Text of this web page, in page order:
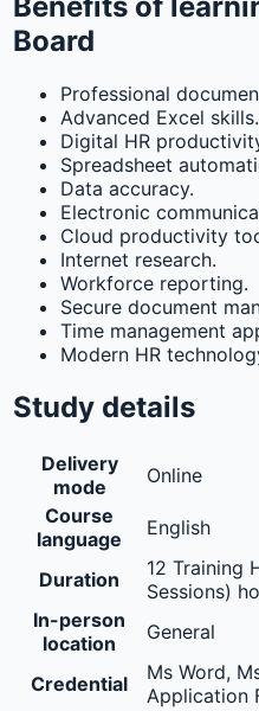
Benefits of
Board
Professional
Advanced Excel skills.
Digital HR
Spreadsheet
Data accuracy.
Electronic
Cloud productivity
Internet research.
Workforce reporting.
Secure document
Time management
Modern HR
Study details
Delivery
mode
Online
Course
language
English
Duration
12 Training
Sessions)
In-person
location
General
Credential
Ms Word,
Application